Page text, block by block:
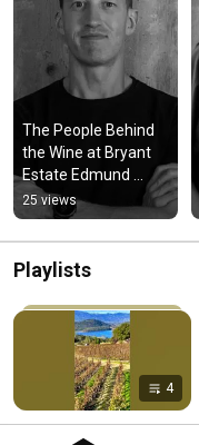
The People Behind
the Wine at Bryant
Estate Edmund
Lowman
#bryantestate
#wine
#napavalleywine
25 views
Playlists
4